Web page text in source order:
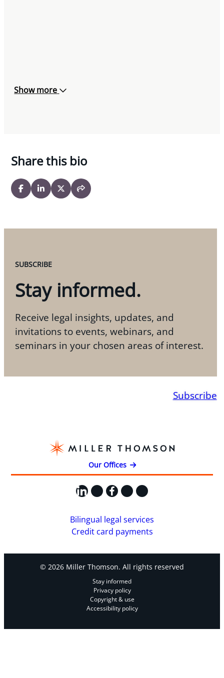
Show more
Share this bio
SUBSCRIBE
Stay informed.
Receive legal insights, updates, and
invitations to events, webinars, and
seminars in your chosen areas of interest.
Subscribe
Our Offices
LinkedIn
X Facebook
Instagram
YouTube
Bilingual legal services
Credit card payments
© 2026 Miller Thomson. All rights reserved
Stay informed
Privacy policy
Copyright & use
Accessibility policy